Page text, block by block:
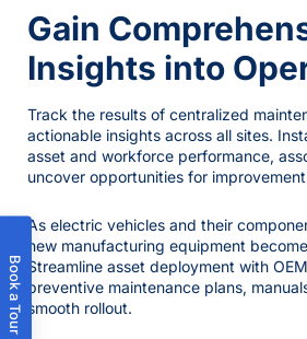
Gain
Insights into
Track the results of centralized
actionable insights across all sites.
asset and workforce performance,
uncover opportunities for
As electric vehicles and their
new manufacturing equipment
Streamline asset deployment with
preventive maintenance plans,
smooth rollout.
Book a Tour